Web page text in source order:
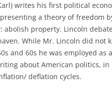
writes his first political
a theory of freedom
abolish property. Lincoln
While Mr. Lincoln did not
and 60s he was employed
about American politics,
deflation cycles.